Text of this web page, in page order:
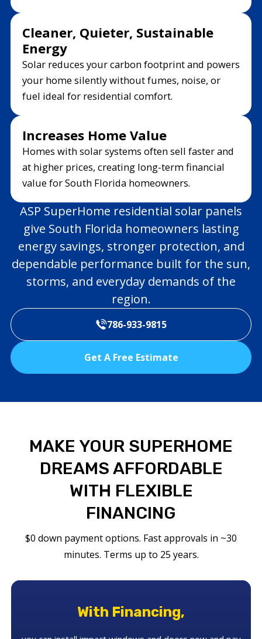
Cleaner, Quieter, Sustainable
Energy
Solar reduces your carbon footprint and powers
your home silently without fumes, noise, or
fuel ideal for residential comfort.
Increases Home Value
Homes with solar systems often sell faster and
at higher prices, creating long-term financial
value for South Florida homeowners.
ASP SuperHome residential solar panels
give South Florida homeowners lasting
energy savings, stronger protection, and
dependable performance built for the sun,
storms, and everyday demands of the
region.
786-933-9815
Get A Free Estimate
MAKE YOUR SUPERHOME
DREAMS AFFORDABLE
WITH FLEXIBLE
FINANCING
$0 down payment options. Fast approvals in ~30
minutes. Terms up to 25 years.
With Financing,